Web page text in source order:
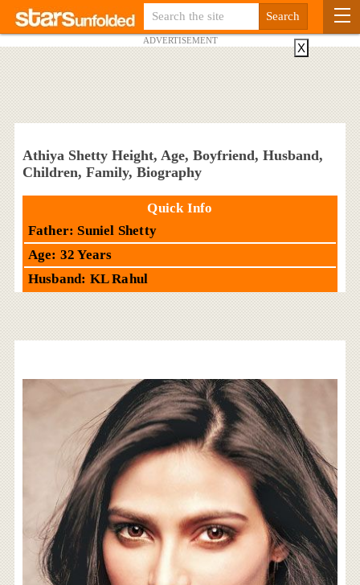
ADVERTISEMENT
Athiya Shetty Height, Age, Boyfriend, Husband,
Children, Family, Biography
Quick Info
Father: Suniel Shetty
Age: 32 Years
Husband: KL Rahul
X